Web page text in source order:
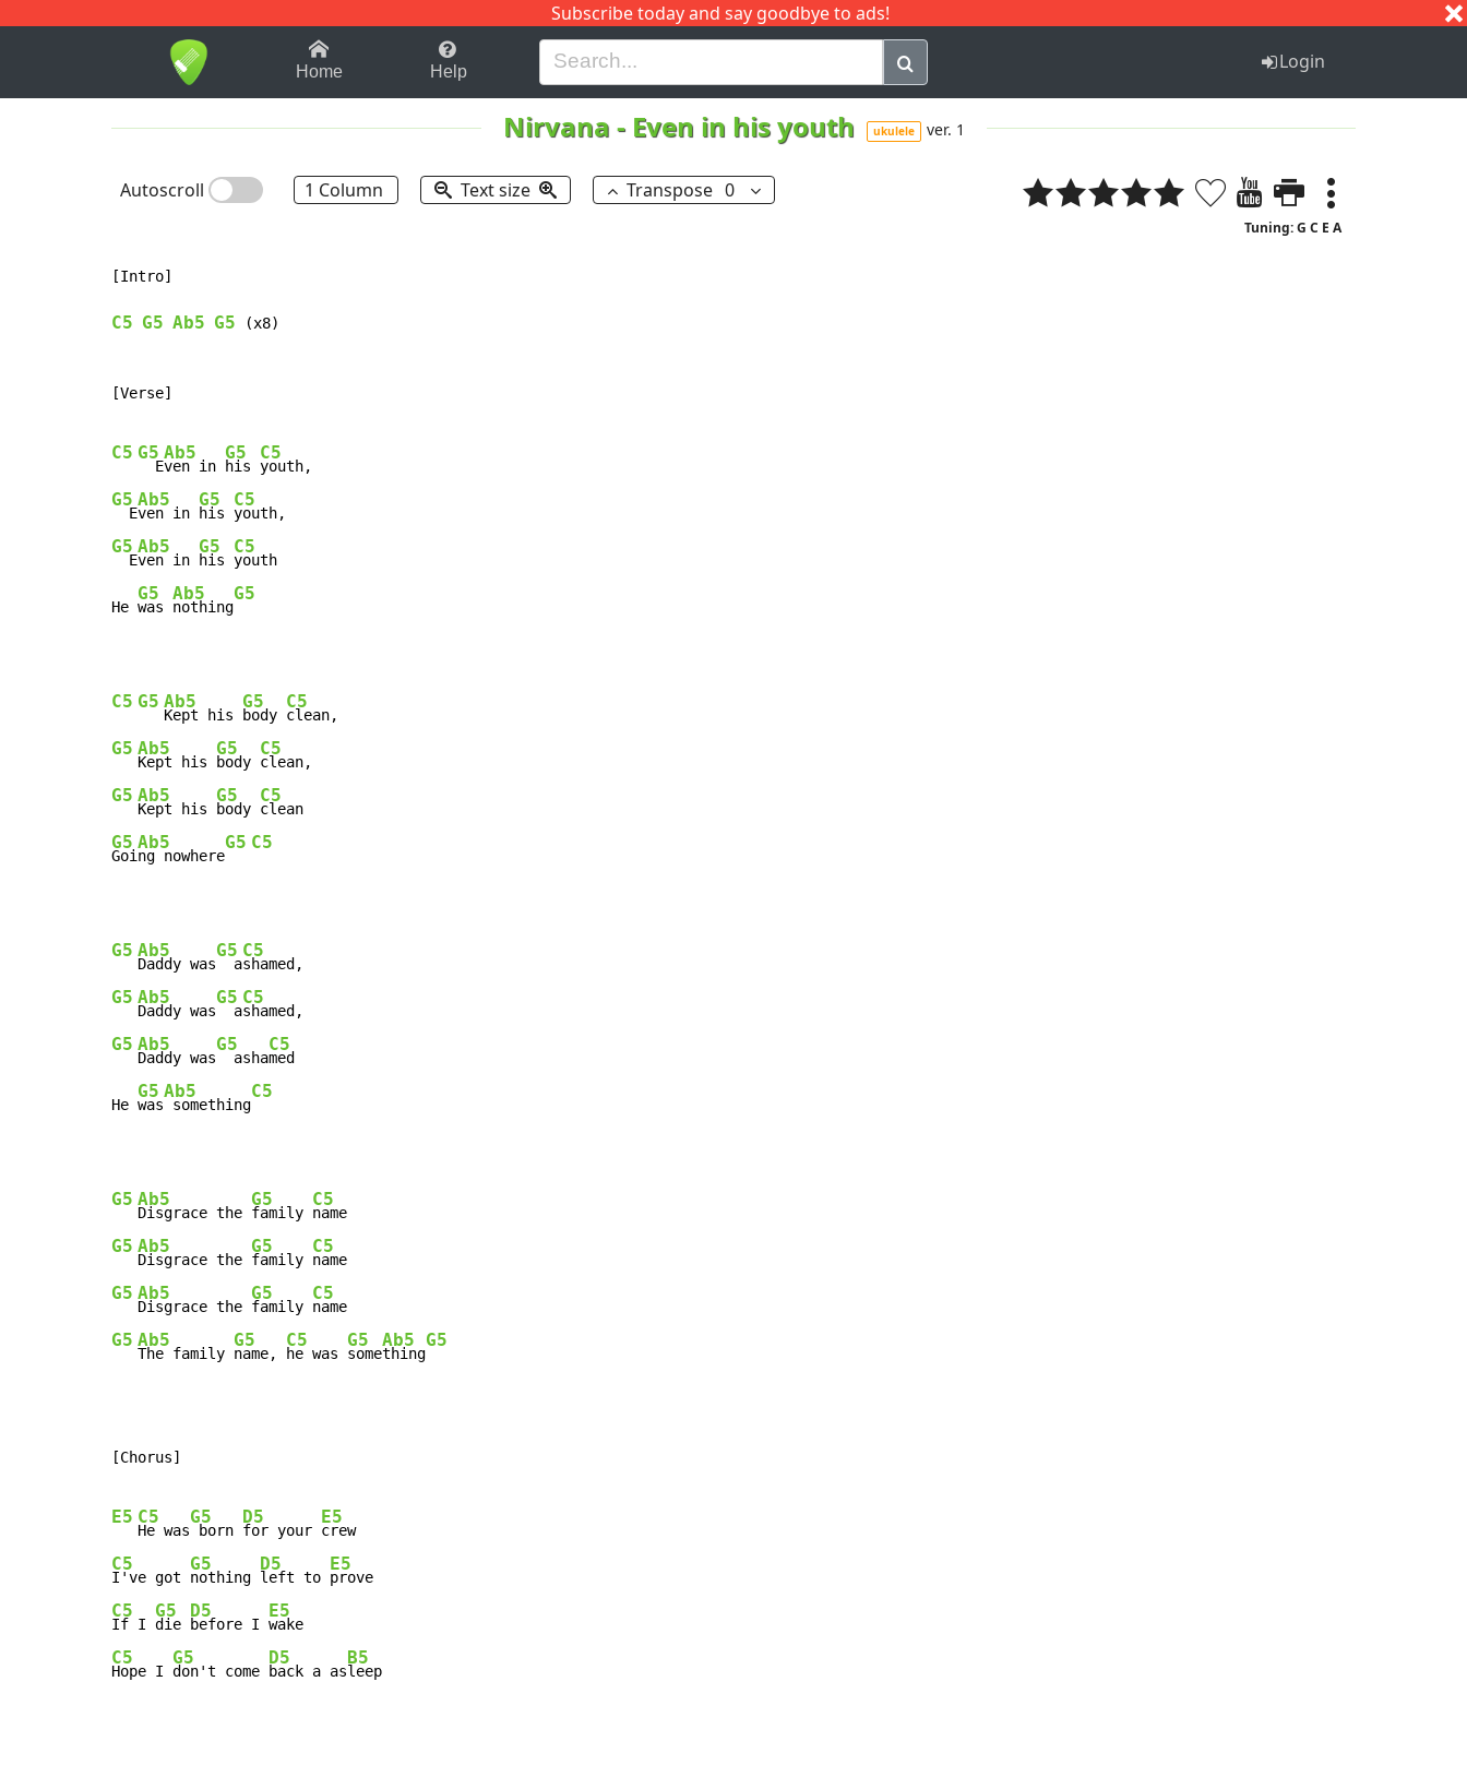
Subscribe today and say goodbye to ads!
1-9 B H I J Q
Home Help Login
Nirvana - Even in his youth ukulele ver. 1
Autoscroll 1 Column Text size Transpose 0
Tuning: G C E A
[Intro]
C5 G5 Ab5 G5 (x8)
[Verse]
C5 G5
  E
Ab5
ven in
G5
his
C5
G5
  E
Ab5
ven in
G5
his
C5
G5
  E
Ab5
ven in
G5
his
C5
youth
He
G5
was
Ab5
nothing
G5
C5 G5 Ab5
Kept his
G5
body
C5
G5 Ab5
Kept his
G5
body
C5
G5 Ab5
Kept his
G5
body
C5
G5
Goi
Ab5
ng nowhere
G5 C5
G5 Ab5
Daddy was
G5
  a
C5
G5 Ab5
Daddy was
G5
  a
C5
G5 Ab5
Daddy was
G5
  asha
C5
med
He
G5
was
Ab5
something
C5
G5 Ab5
Disgrace the
G5
family
C5
G5 Ab5
Disgrace the
G5
family
C5
G5 Ab5
Disgrace the
G5
family
C5
G5 Ab5
The family
G5
name,
C5
he was
G5
some
Ab5
thing
G5
[Chorus]
E5 C5
He was
G5
born
D5
for your
E5
C5
I've got
G5
nothing
D5
left to
E5
C5
If I
G5
die
D5
before I
E5
C5
Hope I
G5
don't come
D5
back a as
B5
leep